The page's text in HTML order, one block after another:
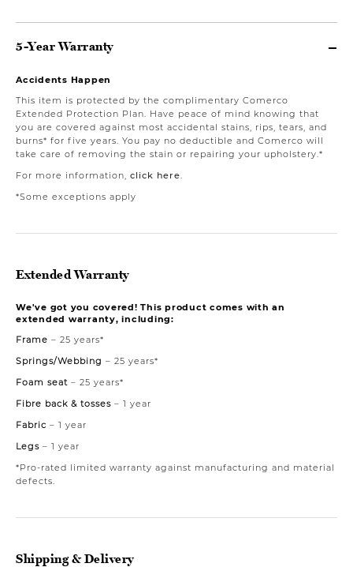
5-Year Warranty
Accidents Happen
This item is protected by the complimentary Comerco
Extended Protection Plan. Have peace of mind knowing that
you are covered against most accidental stains, rips, tears, and
burns* for five years. You pay no deductible and Comerco will
take care of removing the stain or repairing your upholstery.*
For more information, click here
*Some exceptions apply
Extended Warranty
We've got you covered! This product comes with an
extended warranty, including:
Frame – 25 years*
Springs/Webbing – 25 years*
Foam seat – 25 years*
Fibre back & tosses – 1 year
Fabric – 1 year
Legs – 1 year
*Pro-rated limited warranty against manufacturing and material
defects.
Shipping & Delivery